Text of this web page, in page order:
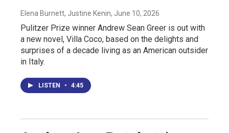
Elena Burnett, Justine Kenin, June 10, 2026
Pulitzer Prize winner Andrew Sean Greer is out with
a new novel, Villa Coco, based on the delights and
surprises of a decade living as an American outsider
in Italy.
LISTEN • 4:45